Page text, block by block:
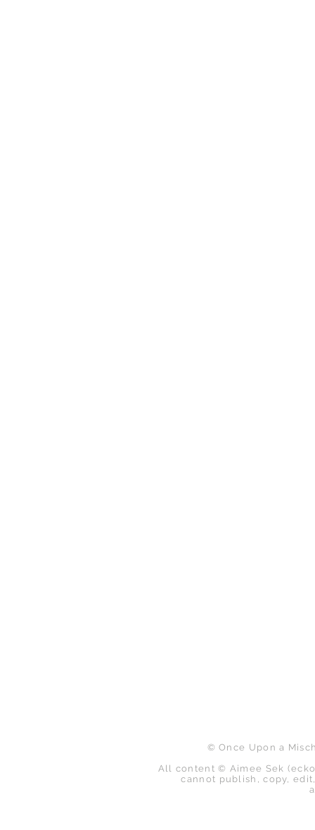
© Once Upon a
All content © Aimee Sek
cannot publish, copy,